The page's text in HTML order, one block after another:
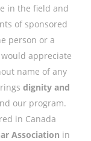
in the field and
of sponsored
person or a
appreciate
name of any
dignity and
our program.
in Canada
Association in